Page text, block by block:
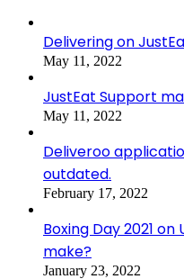
Delivering on
May 11, 2022
JustEat Support
May 11, 2022
Deliveroo
outdated.
February 17, 2022
Boxing Day 2021
make?
January 23, 2022